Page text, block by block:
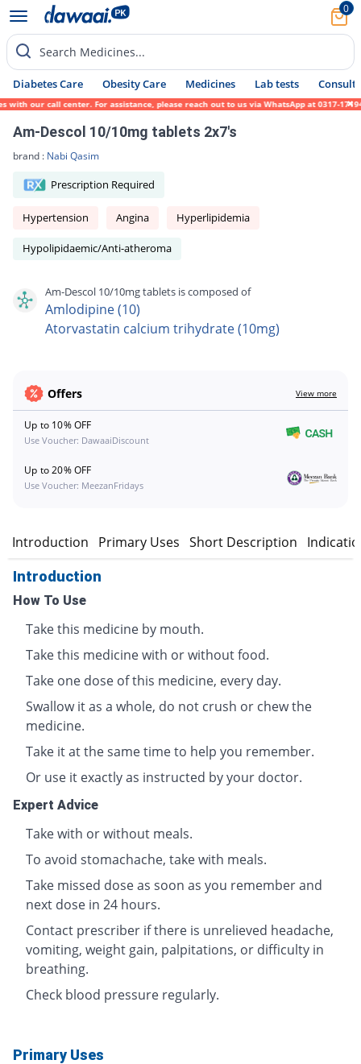
0
Search Medicines...
Diabetes Care Obesity Care Medicines Lab tests Consult
call center. For assistance, please reach out to us via WhatsApp at 0317-
Am-Descol 10/10mg tablets 2x7's
brand : Nabi Qasim
Prescription Required
Hypertension Angina Hyperlipidemia
Hypolipidaemic/Anti-atheroma
Am-Descol 10/10mg tablets is composed of
Amlodipine (10)
Atorvastatin calcium trihydrate (10mg)
Offers View more
Up to 10% OFF
Use Voucher: DawaaiDiscount
Up to 20% OFF
Use Voucher: MeezanFridays
Introduction Primary Uses Short Description
Introduction
How To Use
Take this medicine by mouth.
Take this medicine with or without food.
Take one dose of this medicine, every day.
Swallow it as a whole, do not crush or chew the
medicine.
Take it at the same time to help you remember.
Or use it exactly as instructed by your doctor.
Expert Advice
Take with or without meals.
To avoid stomachache, take with meals.
Take missed dose as soon as you remember and
next dose in 24 hours.
Contact prescriber if there is unrelieved headache,
vomiting, weight gain, palpitations, or difficulty in
breathing.
Check blood pressure regularly.
Primary Uses